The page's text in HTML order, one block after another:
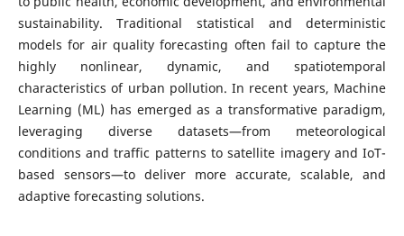
sustainability. Traditional statistical and deterministic
models for air quality forecasting often fail to capture the
highly nonlinear, dynamic, and spatiotemporal
characteristics of urban pollution. In recent years, Machine
Learning (ML) has emerged as a transformative paradigm,
leveraging diverse datasets—from meteorological
conditions and traffic patterns to satellite imagery and IoT-
based sensors—to deliver more accurate, scalable, and
adaptive forecasting solutions.